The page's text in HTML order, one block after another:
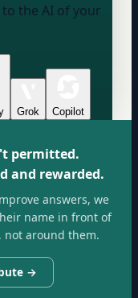
the AI of your
Grok Copilot
permitted.
and rewarded.
answers, we
name in front of
around them.
→